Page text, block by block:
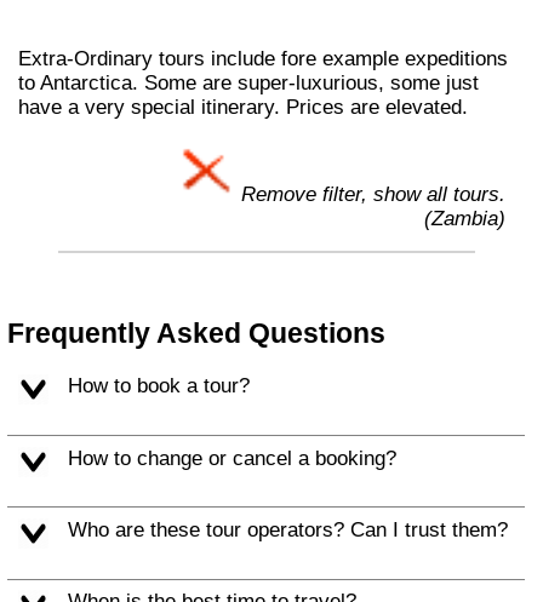
Extra-Ordinary tours include fore example expeditions
to Antarctica. Some are super-luxurious, some just
have a very special itinerary. Prices are elevated.
Remove filter, show all tours.
(Zambia)
Frequently Asked Questions
How to book a tour?
How to change or cancel a booking?
Who are these tour operators? Can I trust them?